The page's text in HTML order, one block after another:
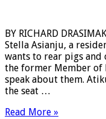
BY RICHARD
Stella Asianju, a
wants to rear pigs and
the former Member of
speak about them.
the seat …
Read More »